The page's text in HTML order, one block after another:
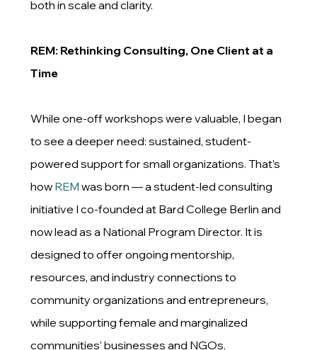
both in scale and clarity.
REM: Rethinking Consulting, One Client at a
Time
While one-off workshops were valuable, I began
to see a deeper need: sustained, student-
powered support for small organizations. That’s
how REM was born — a student-led consulting
initiative I co-founded at Bard College Berlin and
now lead as a National Program Director. It is
designed to offer ongoing mentorship,
resources, and industry connections to
community organizations and entrepreneurs,
while supporting female and marginalized
communities' businesses and NGOs.